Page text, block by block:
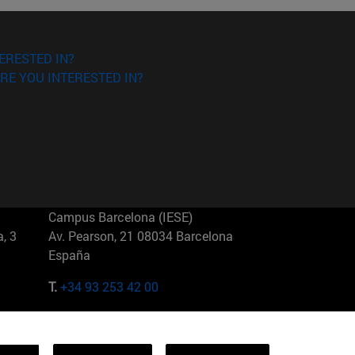
IN?
YOU INTERESTED IN?
3
Campus Barcelona (IESE)
Av. Pearson, 21 08034 Barcelona
España
T.+34 93 253 42 00